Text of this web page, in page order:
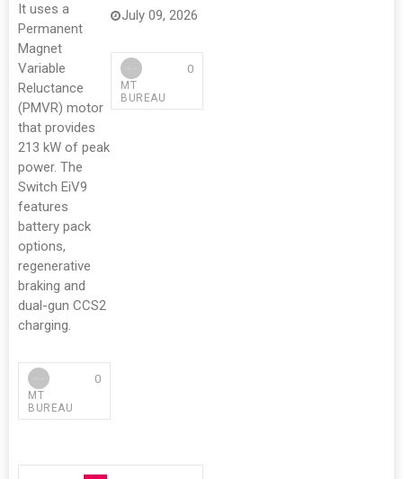
It uses a
Permanent
Magnet
Variable
Reluctance
(PMVR) motor
that provides
213 kW of peak
power. The
Switch EiV9
features
battery pack
options,
regenerative
braking and
dual-gun CCS2
charging.
MT
BUREAU
0
July 09, 2026
MT
BUREAU
0